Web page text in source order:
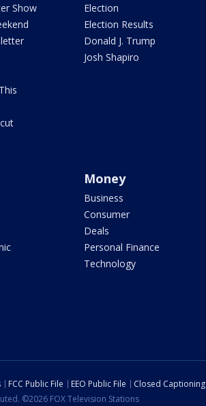
Show
Election
Election Results
Donald J. Trump
Josh Shapiro
Money
Business
Consumer
Deals
Personal Finance
Technology
FCC Public File EEO Public File Closed Captioning
©2026 FOX Television Stations